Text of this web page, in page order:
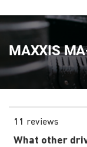
MAXXIS
11 reviews
What other